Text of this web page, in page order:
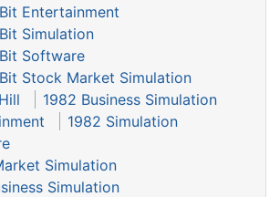
Entertainment
Simulation
Software
Stock Market Simulation
1982 Business Simulation
1982 Simulation
Simulation
Simulation